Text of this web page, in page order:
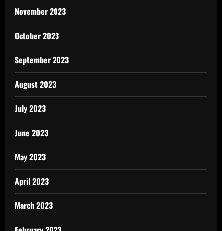
November 2023
October 2023
September 2023
August 2023
July 2023
June 2023
May 2023
April 2023
March 2023